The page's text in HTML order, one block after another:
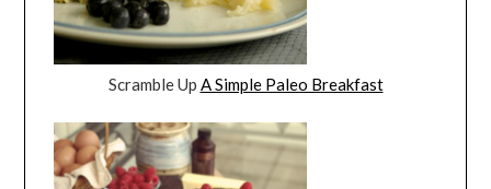
Scramble Up A Simple Paleo Breakfast